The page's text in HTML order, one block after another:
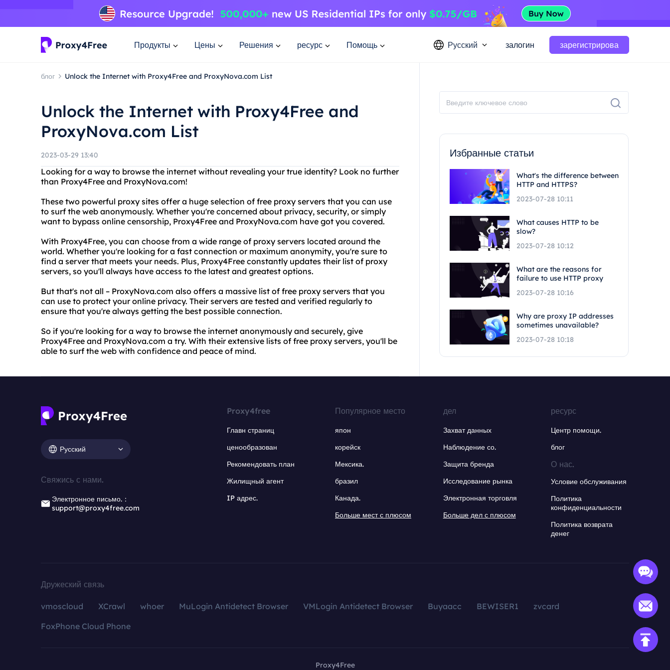
Продукты Цены Решения ресурс Помощь Русский залогин зарегистрирова
блог Unlock the Internet with Proxy4Free and ProxyNova.com List
Unlock the Internet with Proxy4Free and
ProxyNova.com List
2023-03-29 13:40
Looking for a way to browse the internet without revealing your true identity? Look no further
than Proxy4Free and ProxyNova.com!
These two powerful proxy sites offer a huge selection of free proxy servers that you can use
to surf the web anonymously. Whether you're concerned about privacy, security, or simply
want to bypass online censorship, Proxy4Free and ProxyNova.com have got you covered.
With Proxy4Free, you can choose from a wide range of proxy servers located around the
world. Whether you're looking for a fast connection or maximum anonymity, you're sure to
find a server that meets your needs. Plus, Proxy4Free constantly updates their list of proxy
servers, so you'll always have access to the latest and greatest options.
But that's not all – ProxyNova.com also offers a massive list of free proxy servers that you
can use to protect your online privacy. Their servers are tested and verified regularly to
ensure that you're always getting the best possible connection.
So if you're looking for a way to browse the internet anonymously and securely, give
Proxy4Free and ProxyNova.com a try. With their extensive lists of free proxy servers, you'll be
able to surf the web with confidence and peace of mind.
Избранные статьи
What's the difference between
HTTP and HTTPS?
2023-07-28 10:11
What causes HTTP to be
slow?
2023-07-28 10:12
What are the reasons for
failure to use HTTP proxy
2023-07-28 10:16
Why are proxy IP addresses
sometimes unavailable?
2023-07-28 10:18
Русский
Свяжись с нами.
Электронное письмо.：
support@proxy4free.com
Proxy4free
Главн страниц
ценообразован
Рекомендовать план
Жилищный агент
IP адрес.
Популярное место
япон
корейск
Мексика.
бразил
Канада.
Больше мест с плюсом
дел
Захват данных
Наблюдение со.
Защита бренда
Исследование рынка
Электронная торговля
Больше дел с плюсом
ресурс
Центр помощи.
блог
О нас.
Условие обслуживания
Политика
конфиденциальности
Политика возврата
денег
Дружеский связь
vmoscloud XCrawl whoer MuLogin Antidetect Browser VMLogin Antidetect Browser Buyaacc BEWISER1
zvcard
FoxPhone Cloud Phone
Proxy4Free